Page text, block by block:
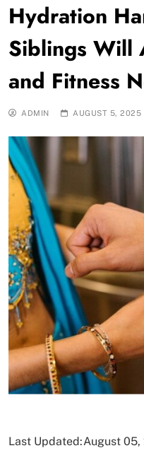
Hydration
Siblings Will
and Fitness
ADMIN AUGUST 5, 2025
Last Updated:August 05,